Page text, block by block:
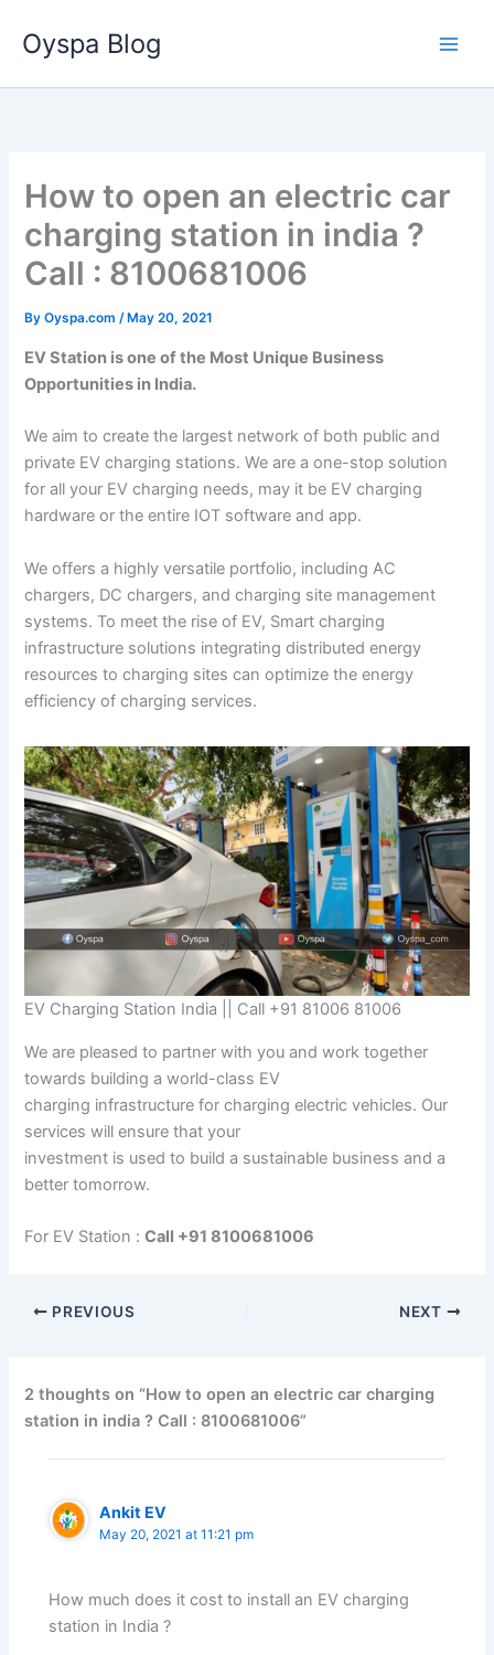
content
Oyspa Blog
How to open an electric car
charging station in india ?
Call : 8100681006
ByOyspa.com/ May 20, 2021
EV Station is one of the Most Unique Business
Opportunities in India.
We aim to create the largest network of both public and
private EV charging stations. We are a one-stop solution
for all your EV charging needs, may it be EV charging
hardware or the entire IOT software and app.
We offers a highly versatile portfolio, including AC
chargers, DC chargers, and charging site management
systems. To meet the rise of EV, Smart charging
infrastructure solutions integrating distributed energy
resources to charging sites can optimize the energy
efficiency of charging services.
EV Charging Station India || Call +91 81006 81006
We are pleased to partner with you and work together
towards building a world-class EV
charging infrastructure for charging electric vehicles. Our
services will ensure that your
investment is used to build a sustainable business and a
better tomorrow.
For EV Station :Call +91 8100681006
PREVIOUS NEXT
2 thoughts on “How to open an electric car charging
station in india ? Call : 8100681006”
Ankit EV
May 20, 2021 at 11:21 pm
How much does it cost to install an EV charging
station in India ?